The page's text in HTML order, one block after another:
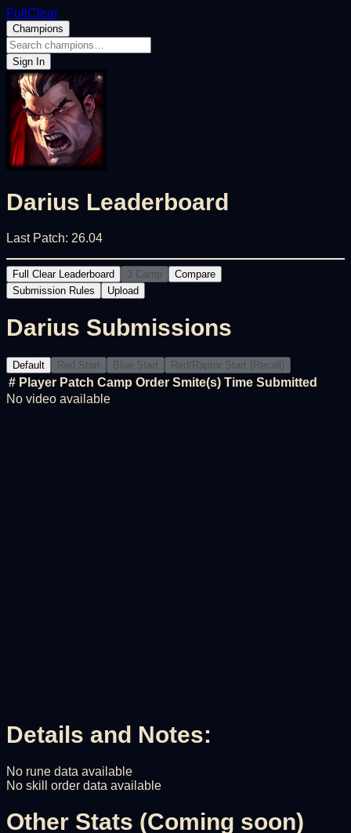
FullClear
Champions
Sign In
Darius Leaderboard
Last Patch: 26.04
Full Clear Leaderboard 3 Camp
Compare
Submission Rules
Upload
Darius Submissions
Default Red Start Blue Start Red/Raptor Start (Recall)
# Player Patch Camp Order Smite(s) Time Submitted
No video available
Details and Notes:
No rune data available
No skill order data available
Other Stats (Coming soon)